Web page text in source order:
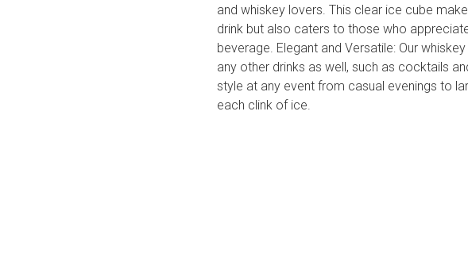
and whiskey lovers. This clear ice cube
drink but also caters to those who
beverage. Elegant and Versatile: Our
any other drinks as well, such as cocktails
style at any event from casual evenings to
each clink of ice.